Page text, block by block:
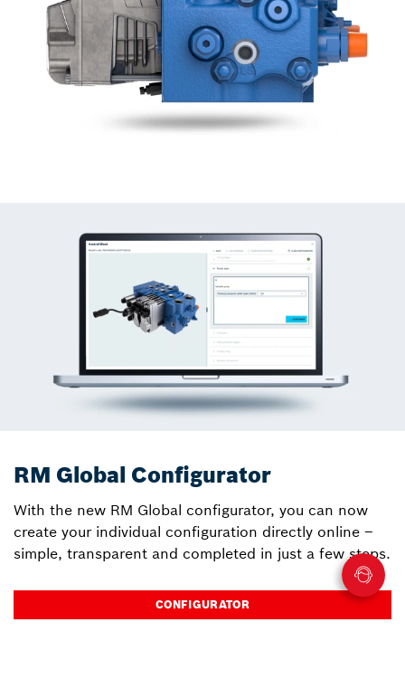
RM Global Configurator
With the new RM Global configurator, you can now
create your individual configuration directly online –
simple, transparent and completed in just a few steps.
CONFIGURATOR